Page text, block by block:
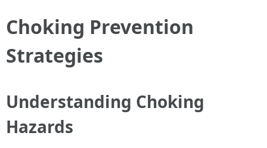
Choking Prevention
Strategies
Understanding Choking
Hazards